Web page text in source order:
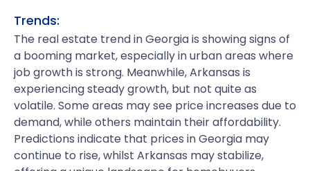
Trends:
The real estate trend in Georgia is showing signs of
a booming market, especially in urban areas where
job growth is strong. Meanwhile, Arkansas is
experiencing steady growth, but not quite as
volatile. Some areas may see price increases due to
demand, while others maintain their affordability.
Predictions indicate that prices in Georgia may
continue to rise, whilst Arkansas may stabilize,